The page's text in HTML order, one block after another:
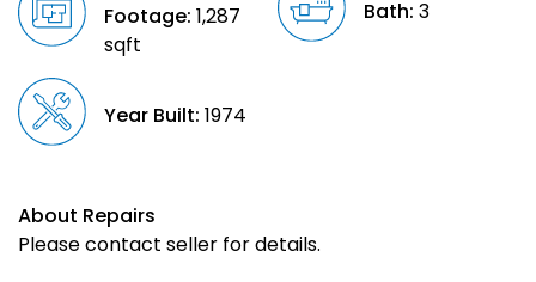
Footage: 1,287
sqft
Bath: 3
Year Built: 1974
About Repairs
Please contact seller for details.